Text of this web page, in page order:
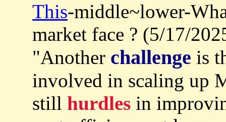
This-middle~lower-
market face ? (5/17/
"Another challenge is
involved in scaling up
still hurdles in